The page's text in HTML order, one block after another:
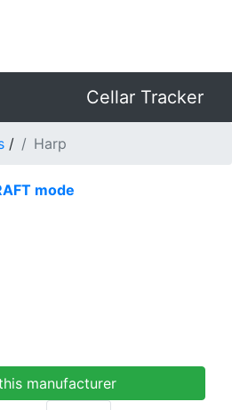
Cellar Tracker
/ Harp
mode
manufacturer